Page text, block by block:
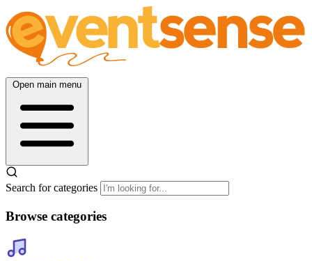
Open main menu
Search for categories
Browse categories